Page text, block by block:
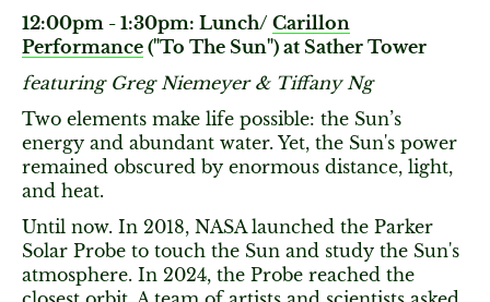
12:00pm - 1:30pm: Lunch/ Carillon
Performance ("To The Sun") at Sather Tower
featuring Greg Niemeyer & Tiffany Ng
Two elements make life possible: the Sun’s
energy and abundant water. Yet, the Sun's power
remained obscured by enormous distance, light,
and heat.
Until now. In 2018, NASA launched the Parker
Solar Probe to touch the Sun and study the Sun's
atmosphere. In 2024, the Probe reached the